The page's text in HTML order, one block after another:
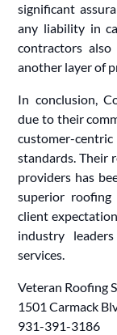
significant
any liability in
contractors
another layer of
In conclusion,
due to their
customer-
standards. Their
providers has
superior
client
industry
services.
Veteran Roofing
1501 Carmack
931-391-3186